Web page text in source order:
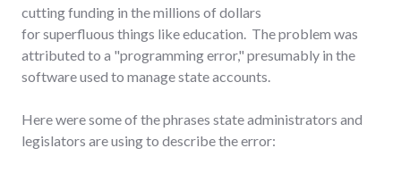
cutting funding in the millions of dollars
for superfluous things like education. The problem was
attributed to a "programming error," presumably in the
software used to manage state accounts.
Here were some of the phrases state administrators and
legislators are using to describe the error: